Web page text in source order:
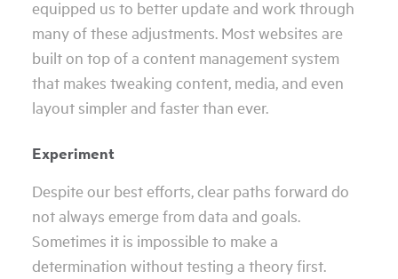
equipped us to better update and work through
many of these adjustments. Most websites are
built on top of a content management system
that makes tweaking content, media, and even
layout simpler and faster than ever.
Experiment
Despite our best efforts, clear paths forward do
not always emerge from data and goals.
Sometimes it is impossible to make a
determination without testing a theory first.